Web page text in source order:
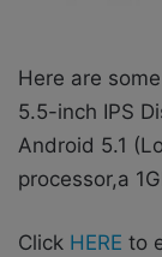
Here are
5.5-inch IPS
Android 5.1
processor,a
Click HERE to